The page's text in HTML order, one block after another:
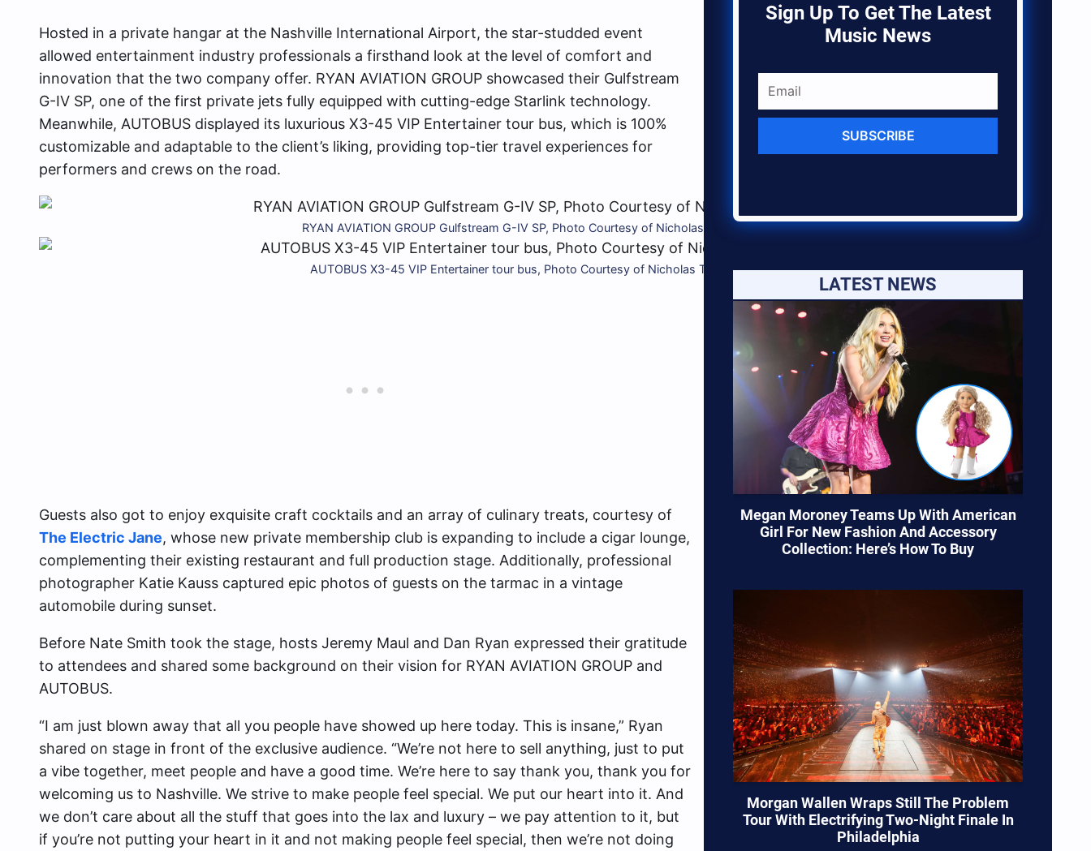
Hosted in a private hangar at the Nashville International Airport, the star-studded event
allowed entertainment industry professionals a firsthand look at the level of comfort and
innovation that the two company offer. RYAN AVIATION GROUP showcased their Gulfstream
G-IV SP, one of the first private jets fully equipped with cutting-edge Starlink technology.
Meanwhile, AUTOBUS displayed its luxurious X3-45 VIP Entertainer tour bus, which is 100%
customizable and adaptable to the client’s liking, providing top-tier travel experiences for
performers and crews on the road.
RYAN AVIATION GROUP Gulfstream G-IV SP, Photo Courtesy of Nicholas Tavares
AUTOBUS X3-45 VIP Entertainer tour bus, Photo Courtesy of Nicholas Tavares
Guests also got to enjoy exquisite craft cocktails and an array of culinary treats, courtesy of
The Electric Jane, whose new private membership club is expanding to include a cigar lounge,
complementing their existing restaurant and full production stage. Additionally, professional
photographer Katie Kauss captured epic photos of guests on the tarmac in a vintage
automobile during sunset.
Before Nate Smith took the stage, hosts Jeremy Maul and Dan Ryan expressed their gratitude
to attendees and shared some background on their vision for RYAN AVIATION GROUP and
AUTOBUS.
“I am just blown away that all you people have showed up here today. This is insane,” Ryan
shared on stage in front of the exclusive audience. “We’re not here to sell anything, just to put
a vibe together, meet people and have a good time. We’re here to say thank you, thank you for
welcoming us to Nashville. We strive to make people feel special. We put our heart into it. And
we don’t care about all the stuff that goes into the lax and luxury – we pay attention to it, but
if you’re not putting your heart in it and not making people feel special, then we’re not doing
Sign Up To Get The Latest
Music News
SUBSCRIBE
LATEST NEWS
Megan Moroney Teams Up With American
Girl For New Fashion And Accessory
Collection: Here’s How To Buy
Morgan Wallen Wraps Still The Problem
Tour With Electrifying Two-Night Finale In
Philadelphia